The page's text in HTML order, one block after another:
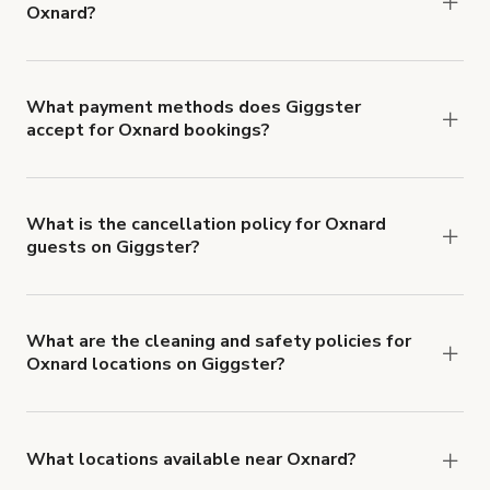
Oxnard?
What payment methods does Giggster
accept for Oxnard bookings?
What is the cancellation policy for Oxnard
guests on Giggster?
cancellation and refund policy
What are the cleaning and safety policies for
Oxnard locations on Giggster?
health and safety requirements for both hosts
What locations available near Oxnard?